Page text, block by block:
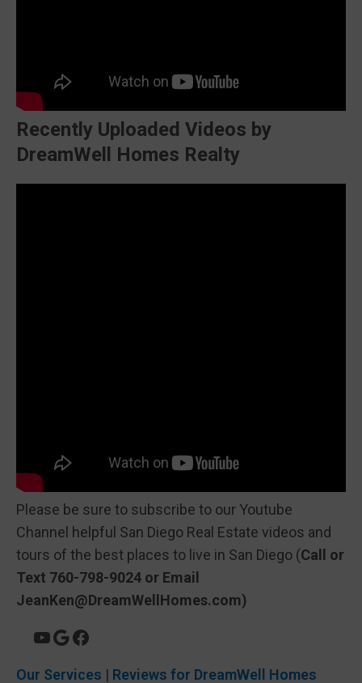
Recently Uploaded Videos by
DreamWell Homes Realty
Please be sure to subscribe to our Youtube
Channel helpful San Diego Real Estate videos and
tours of the best places to live in San Diego (Call or
Text 760-798-9024 or Email
JeanKen@DreamWellHomes.com)
Our Services | Reviews for DreamWell Homes